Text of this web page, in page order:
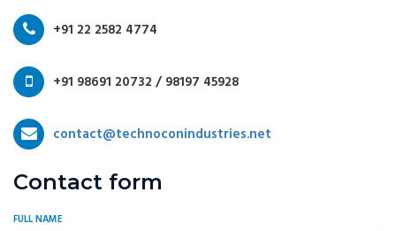
+91 22 2582 4774
+91 98691 20732 / 98197 45928
contact@technoconindustries.net
Contact form
FULL NAME